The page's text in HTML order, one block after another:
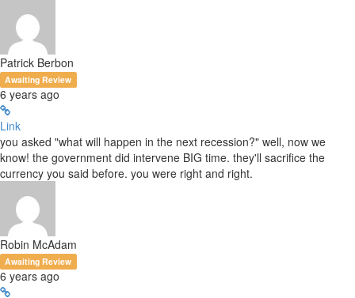
Patrick Berbon
Awaiting Review
6 years ago
Link
you asked "what will happen in the next recession?" well, now we
know! the government did intervene BIG time. they'll sacrifice the
currency you said before. you were right and right.
Robin McAdam
Awaiting Review
6 years ago